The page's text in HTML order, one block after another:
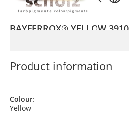
BAYFERROX® YELLOW 3910
Product information
Colour:
Yellow